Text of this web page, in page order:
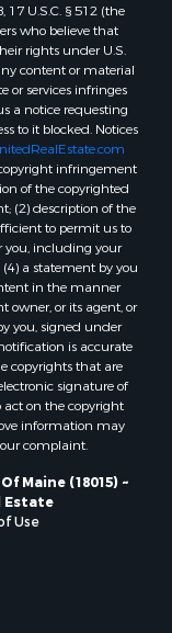
ME
ME
ME
ME
ME
R3 NBPP, ME
U.S.C. § 512 (the
who believe that
rights under U.S.
content or material
or services infringes
a notice requesting
to it blocked. Notices
infringement
of the copyrighted
(2) description of the
to permit us to
you, including your
a statement by you
in the manner
owner, or its agent, or
you, signed under
is accurate
copyrights that are
signature of
act on the copyright
information may
complaint.
Maine (18015) ~
Estate
Use